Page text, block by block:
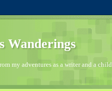
Wanderings
my adventures as a writer and a